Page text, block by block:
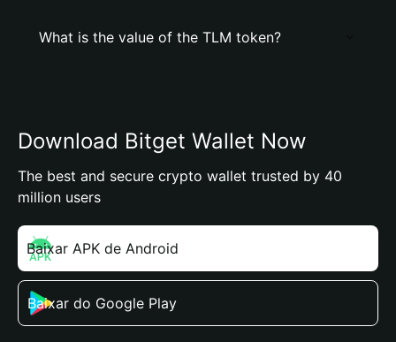
What is the value of the TLM token?
Download Bitget Wallet Now
The best and secure crypto wallet trusted by 40
million users
Baixar APK de Android
Baixar do Google Play